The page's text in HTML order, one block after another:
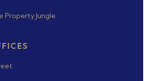
Property Jungle